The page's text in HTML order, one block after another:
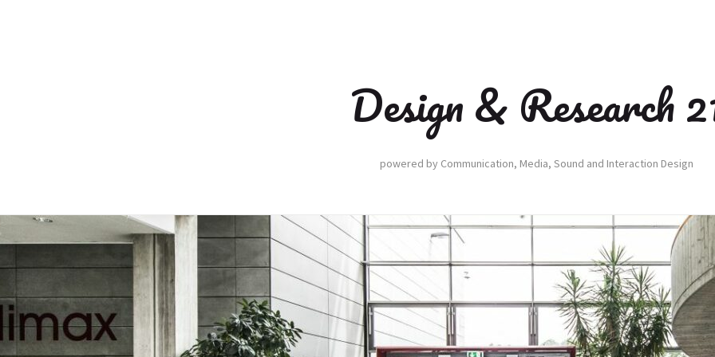
Design & Research
powered by Communication, Media, Sound and Interaction Design